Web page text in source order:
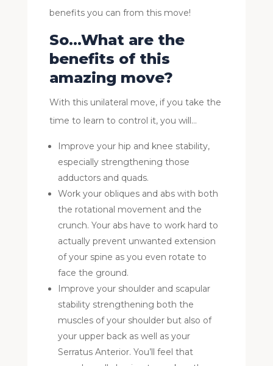
benefits you can from this move!
So…What are the
benefits of this
amazing move?
With this unilateral move, if you take the
time to learn to control it, you will…
Improve your hip and knee stability,
especially strengthening those
adductors and quads.
Work your obliques and abs with both
the rotational movement and the
crunch. Your abs have to work hard to
actually prevent unwanted extension
of your spine as you even rotate to
face the ground.
Improve your shoulder and scapular
stability strengthening both the
muscles of your shoulder but also of
your upper back as well as your
Serratus Anterior. You’ll feel that